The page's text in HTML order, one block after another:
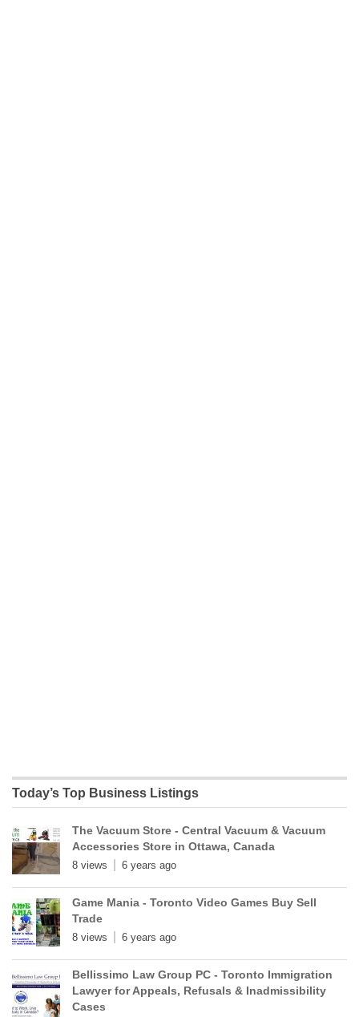
Today’s Top Business Listings
The Vacuum Store - Central Vacuum & Vacuum
Accessories Store in Ottawa, Canada
8 views 6 years ago
Game Mania - Toronto Video Games Buy Sell
Trade
8 views 6 years ago
Bellissimo Law Group PC - Toronto Immigration
Lawyer for Appeals, Refusals & Inadmissibility
Cases